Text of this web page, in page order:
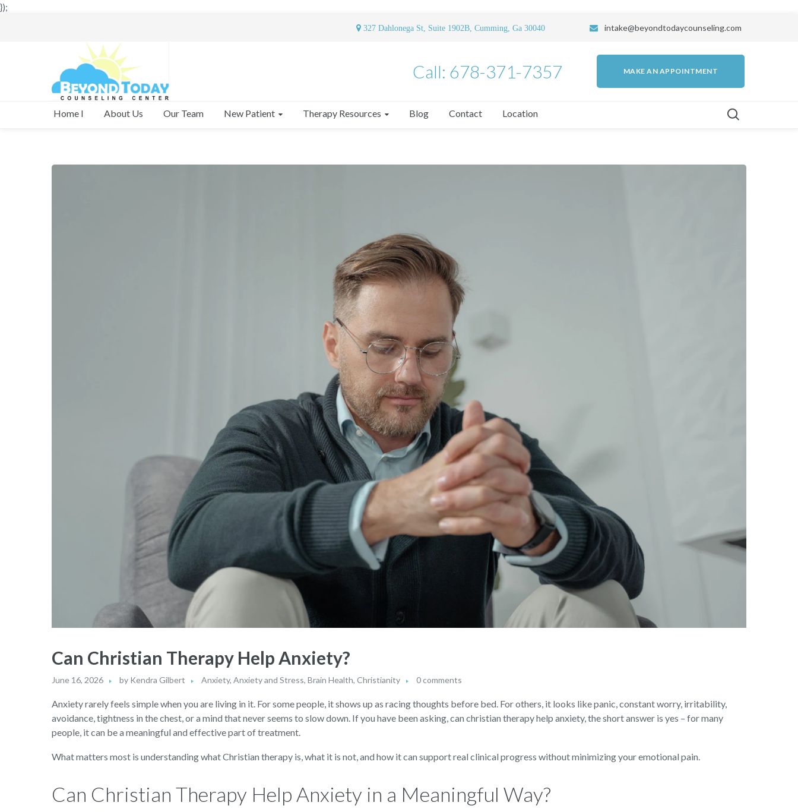
});
327 Dahlonega St, Suite 1902B, Cumming, Ga 30040 intake@beyondtodaycounseling.com
Call: 678-371-7357 MAKE AN APPOINTMENT
Home I About Us Our Team New Patient Therapy Resources Blog Contact Location
Can Christian Therapy Help Anxiety?
June 16, 2026 by Kendra Gilbert Anxiety, Anxiety and Stress, Brain Health, Christianity 0 comments
Anxiety rarely feels simple when you are living in it. For some people, it shows up as racing thoughts before bed. For others, it looks like panic, constant worry, irritability,
avoidance, tightness in the chest, or a mind that never seems to slow down. If you have been asking, can christian therapy help anxiety, the short answer is yes – for many
people, it can be a meaningful and effective part of treatment.
What matters most is understanding what Christian therapy is, what it is not, and how it can support real clinical progress without minimizing your emotional pain.
Can Christian Therapy Help Anxiety in a Meaningful Way?